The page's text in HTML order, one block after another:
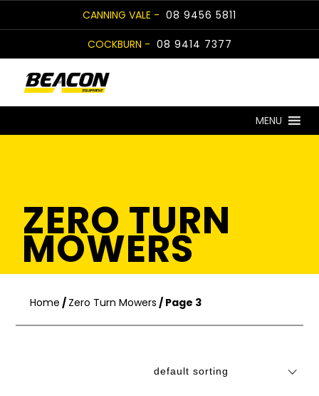
to
CANNING VALE - 08 9456 5811
COCKBURN - 08 9414 7377
MENU
ZERO TURN
MOWERS
Home / Zero Turn Mowers / Page 3